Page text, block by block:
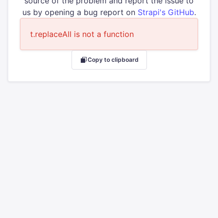
us by opening a bug report on Strapi's GitHub.
t.replaceAll is not a function
Copy to clipboard